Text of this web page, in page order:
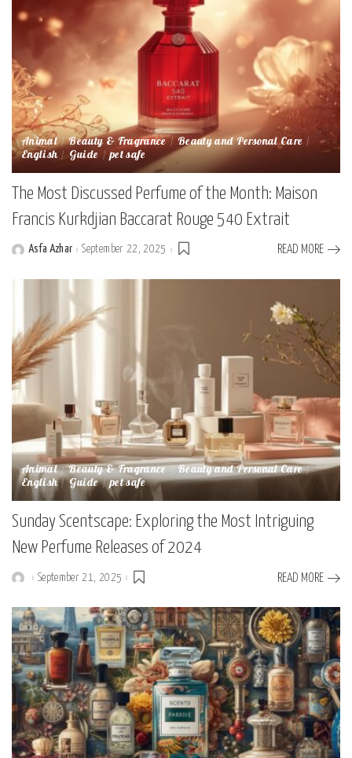
Animal Beauty & Fragrance Beauty and Personal Care
English Guide pet safe
The Most Discussed Perfume of the Month: Maison
Francis Kurkdjian Baccarat Rouge 540 Extrait
PostedAsfa Azhar September 22, 2025 READ MORE
Animal Beauty & Fragrance Beauty and Personal Care
English Guide pet safe
Sunday Scentscape: Exploring the Most Intriguing
New Perfume Releases of 2024
PostedSeptember 21, 2025 READ MORE